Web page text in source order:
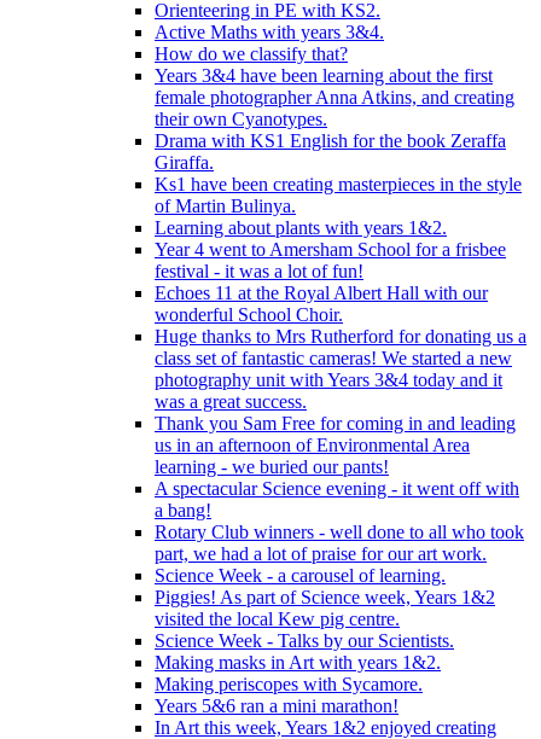
Orienteering in PE with KS2.
Active Maths with years 3&4.
How do we classify that?
Years 3&4 have been learning about the first
female photographer Anna Atkins, and creating
their own Cyanotypes.
Drama with KS1 English for the book Zeraffa
Giraffa.
Ks1 have been creating masterpieces in the style
of Martin Bulinya.
Learning about plants with years 1&2.
Year 4 went to Amersham School for a frisbee
festival - it was a lot of fun!
Echoes 11 at the Royal Albert Hall with our
wonderful School Choir.
Huge thanks to Mrs Rutherford for donating us a
class set of fantastic cameras! We started a new
photography unit with Years 3&4 today and it
was a great success.
Thank you Sam Free for coming in and leading
us in an afternoon of Environmental Area
learning - we buried our pants!
A spectacular Science evening - it went off with
a bang!
Rotary Club winners - well done to all who took
part, we had a lot of praise for our art work.
Science Week - a carousel of learning.
Piggies! As part of Science week, Years 1&2
visited the local Kew pig centre.
Science Week - Talks by our Scientists.
Making masks in Art with years 1&2.
Making periscopes with Sycamore.
Years 5&6 ran a mini marathon!
In Art this week, Years 1&2 enjoyed creating